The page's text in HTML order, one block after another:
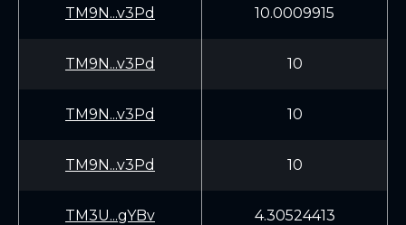
TM9N...v3Pd 10.0009915
TM9N...v3Pd 10
TM9N...v3Pd 10
TM9N...v3Pd 10
TM3U...gYBv 4.30524413